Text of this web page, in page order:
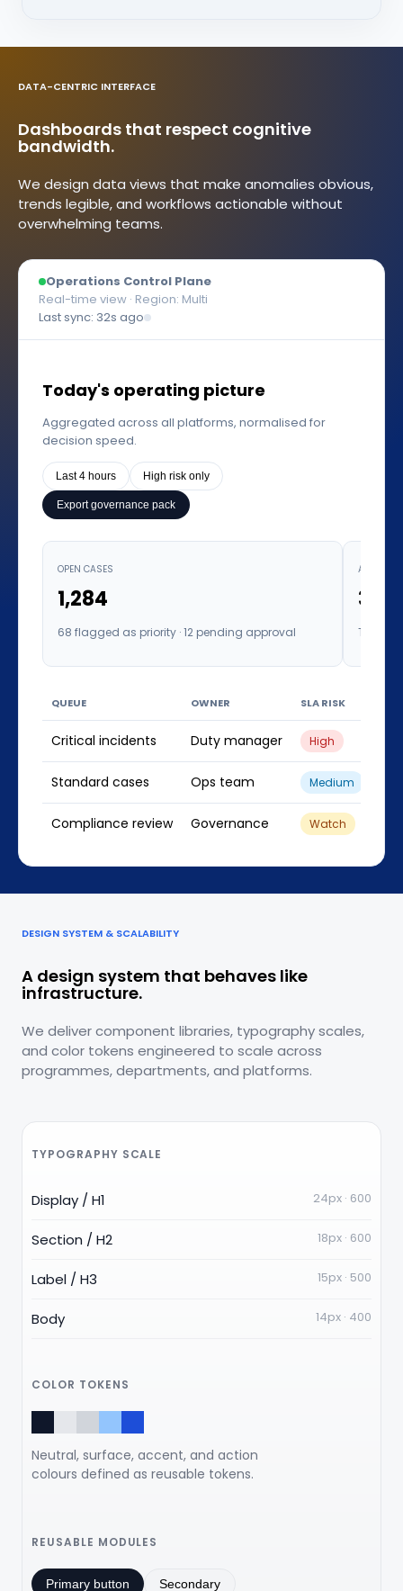
DATA-CENTRIC INTERFACE
Dashboards that respect cognitive
bandwidth.
We design data views that make anomalies obvious,
trends legible, and workflows actionable without
overwhelming teams.
Operations Control Plane
Real-time view · Region: Multi
Last sync: 32s ago
Today's operating picture
Aggregated across all platforms, normalised for
decision speed.
Last 4 hours High risk only
Export governance pack
OPEN CASES
1,284
68 flagged as priority · 12 pending approval
AVERAGE
3.6h
Target:
QUEUE OWNER SLA RISK
Critical incidents Duty manager High
Standard cases Ops team Medium
Compliance review Governance Watch
DESIGN SYSTEM & SCALABILITY
A design system that behaves like
infrastructure.
We deliver component libraries, typography scales,
and color tokens engineered to scale across
programmes, departments, and platforms.
TYPOGRAPHY SCALE
Display / H1 24px · 600
Section / H2 18px · 600
Label / H3 15px · 500
Body 14px · 400
COLOR TOKENS
Neutral, surface, accent, and action
colours defined as reusable tokens.
REUSABLE MODULES
Primary button Secondary